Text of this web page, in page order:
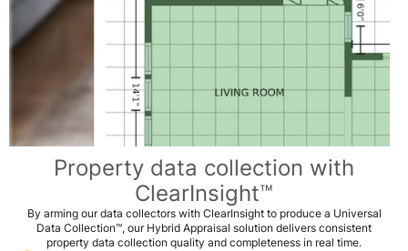
Property data collection with
ClearInsight™
By arming our data collectors with ClearInsight to produce a Universal
Data Collection™, our Hybrid Appraisal solution delivers consistent
property data collection quality and completeness in real time.